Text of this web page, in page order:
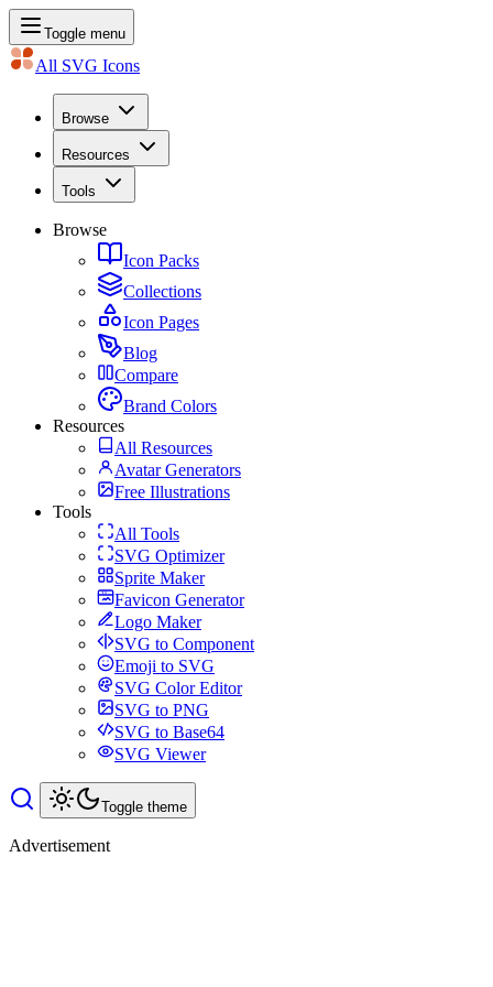
Toggle menu
All SVG Icons
Browse
Resources
Tools
Browse
Icon Packs
Collections
Icon Pages
Blog
Compare
Brand Colors
Resources
All Resources
Avatar Generators
Free Illustrations
Tools
All Tools
SVG Optimizer
Sprite Maker
Favicon Generator
Logo Maker
SVG to Component
Emoji to SVG
SVG Color Editor
SVG to PNG
SVG to Base64
SVG Viewer
Toggle theme
Advertisement